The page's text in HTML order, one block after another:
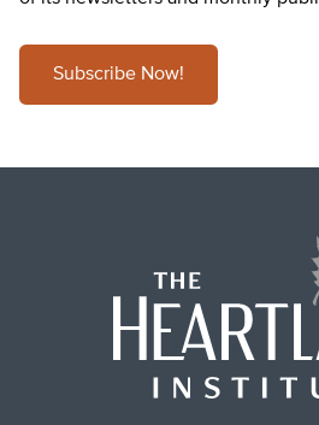
Subscribe Now!